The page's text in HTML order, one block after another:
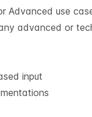
Advanced use
advanced or
input